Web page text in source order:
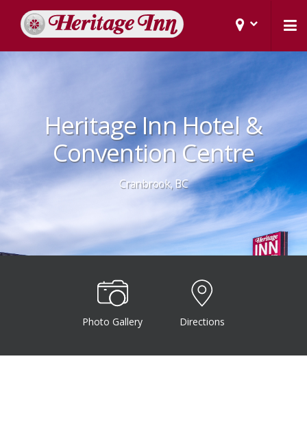
Heritage Inn Hotel &
Convention Centre
Cranbrook, BC
Photo Gallery Directions